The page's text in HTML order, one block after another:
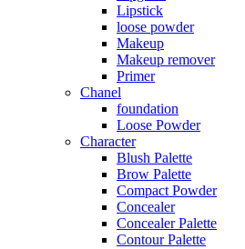
Lipstick
loose powder
Makeup
Makeup remover
Primer
Chanel
foundation
Loose Powder
Character
Blush Palette
Brow Palette
Compact Powder
Concealer
Concealer Palette
Contour Palette